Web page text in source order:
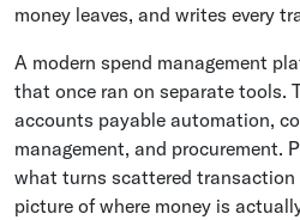
money leaves, and writes every
A modern spend management
that once ran on separate tools.
accounts payable automation,
management, and procurement.
what turns scattered
picture of where money is